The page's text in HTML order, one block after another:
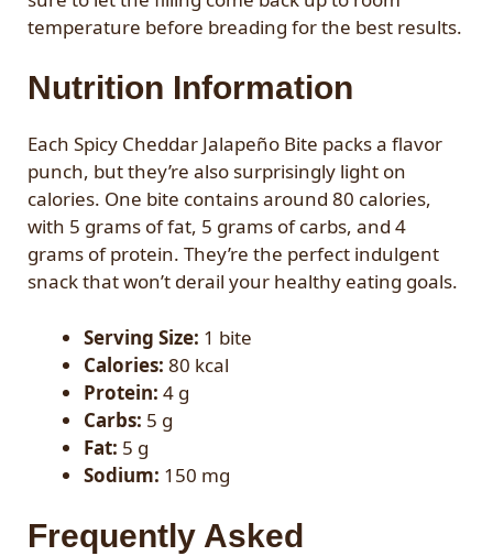
temperature before breading for the best results.
Nutrition Information
Each Spicy Cheddar Jalapeño Bite packs a flavor
punch, but they’re also surprisingly light on
calories. One bite contains around 80 calories,
with 5 grams of fat, 5 grams of carbs, and 4
grams of protein. They’re the perfect indulgent
snack that won’t derail your healthy eating goals.
Serving Size: 1 bite
Calories: 80 kcal
Protein: 4 g
Carbs: 5 g
Fat: 5 g
Sodium: 150 mg
Frequently Asked